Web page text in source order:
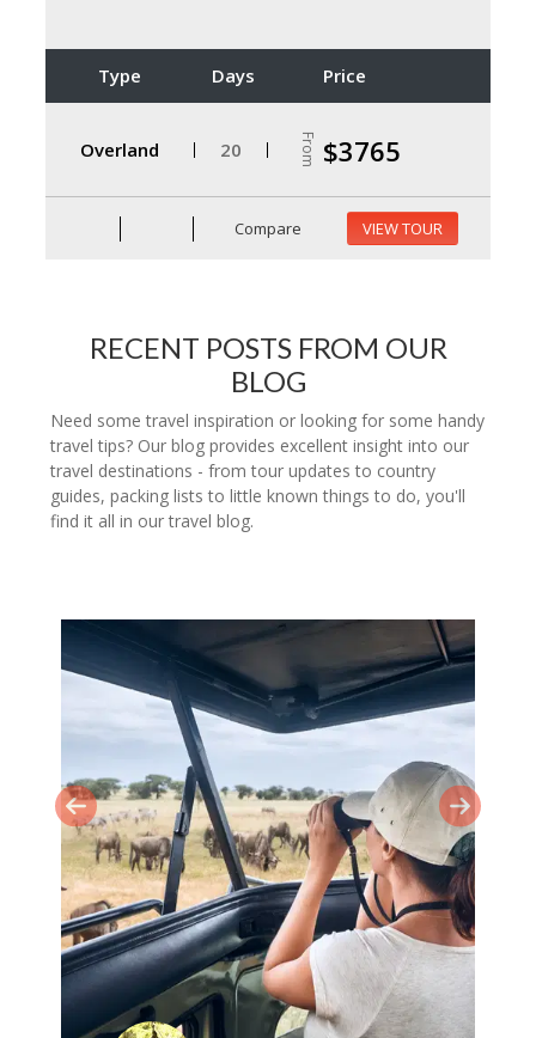
Type Days Price
Overland 20 From $3765
Compare VIEW TOUR
RECENT POSTS FROM OUR
BLOG
Need some travel inspiration or looking for some handy
travel tips? Our blog provides excellent insight into our
travel destinations - from tour updates to country
guides, packing lists to little known things to do, you'll
find it all in our travel blog.